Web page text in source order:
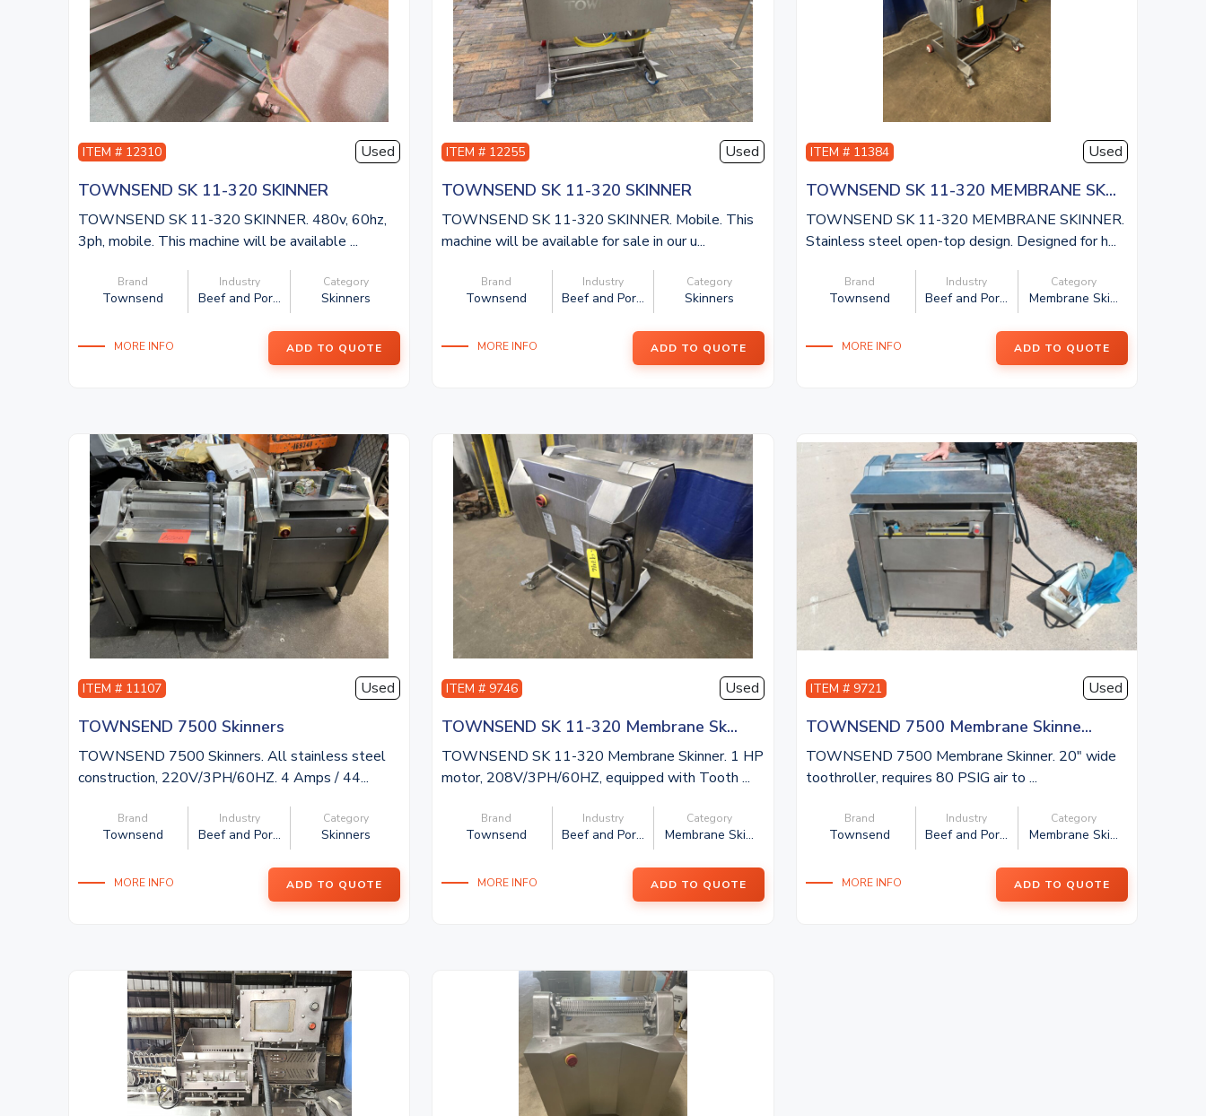
ITEM # 12310 Used
TOWNSEND SK 11-320 SKINNER
TOWNSEND SK 11-320 SKINNER. 480v, 60hz,
3ph, mobile. This machine will be available ...
Brand
Townsend
Industry
Beef and Por...
Category
Skinners
MORE INFO ADD TO QUOTE
ITEM # 12255 Used
TOWNSEND SK 11-320 SKINNER
TOWNSEND SK 11-320 SKINNER. Mobile. This
machine will be available for sale in our u...
Brand
Townsend
Industry
Beef and Por...
Category
Skinners
MORE INFO ADD TO QUOTE
ITEM # 11384 Used
TOWNSEND SK 11-320 MEMBRANE SK...
TOWNSEND SK 11-320 MEMBRANE SKINNER.
Stainless steel open-top design. Designed for h...
Brand
Townsend
Industry
Beef and Por...
Category
Membrane Ski...
MORE INFO ADD TO QUOTE
ITEM # 11107 Used
TOWNSEND 7500 Skinners
TOWNSEND 7500 Skinners. All stainless steel
construction, 220V/3PH/60HZ. 4 Amps / 44...
Brand
Townsend
Industry
Beef and Por...
Category
Skinners
MORE INFO ADD TO QUOTE
ITEM # 9746 Used
TOWNSEND SK 11-320 Membrane Sk...
TOWNSEND SK 11-320 Membrane Skinner. 1 HP
motor, 208V/3PH/60HZ, equipped with Tooth ...
Brand
Townsend
Industry
Beef and Por...
Category
Membrane Ski...
MORE INFO ADD TO QUOTE
ITEM # 9721 Used
TOWNSEND 7500 Membrane Skinne...
TOWNSEND 7500 Membrane Skinner. 20″ wide
toothroller, requires 80 PSIG air to ...
Brand
Townsend
Industry
Beef and Por...
Category
Membrane Ski...
MORE INFO ADD TO QUOTE